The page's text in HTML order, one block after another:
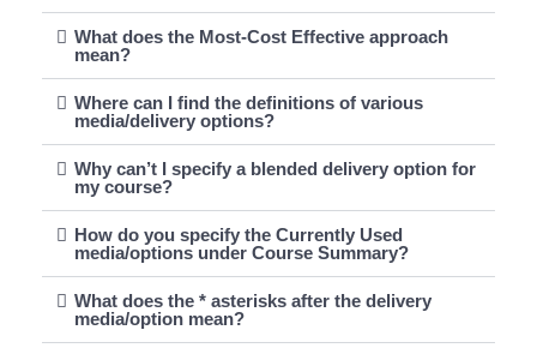
What does the Most-Cost Effective approach
mean?
Where can I find the definitions of various
media/delivery options?
Why can’t I specify a blended delivery option for
my course?
How do you specify the Currently Used
media/options under Course Summary?
What does the * asterisks after the delivery
media/option mean?